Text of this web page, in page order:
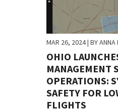
MAR 26, 2024| BY ANNA
OHIO
MANAGEMENT
OPERATIONS:
SAFETY FOR
FLIGHTS